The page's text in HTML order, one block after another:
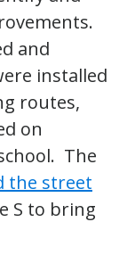
and
installed
routes,
on
The
the street
S to bring